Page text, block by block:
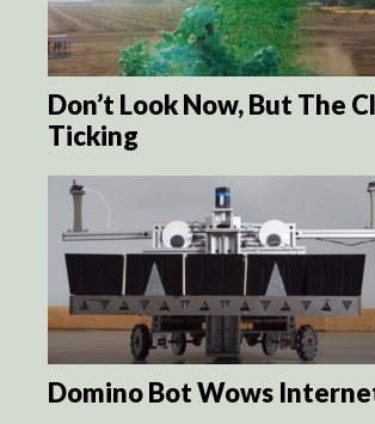
Don’t Look Now, But The
Ticking
Domino Bot Wows